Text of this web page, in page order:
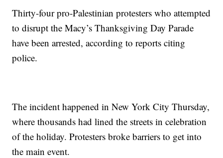
Thirty-four pro-Palestinian protesters who attempted
to disrupt the Macy’s Thanksgiving Day Parade
have been arrested, according to reports citing
police.
The incident happened in New York City Thursday,
where thousands had lined the streets in celebration
of the holiday. Protesters broke barriers to get into
the main event.